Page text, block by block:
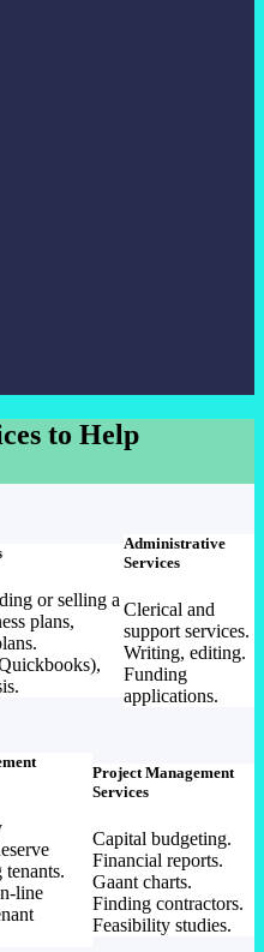
to Help
or selling a
plans,
Administrative
Services
Clerical and
support services.
Writing, editing.
Funding
applications.
line
Project Management
Services
Capital budgeting.
Financial reports.
Gaant charts.
Finding contractors.
Feasibility studies.